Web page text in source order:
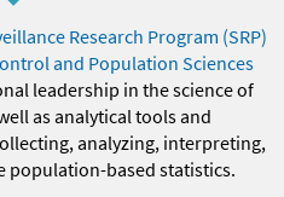
Research Program (SRP)
and Population Sciences
leadership in the science of
as analytical tools and
analyzing, interpreting,
population-based statistics.